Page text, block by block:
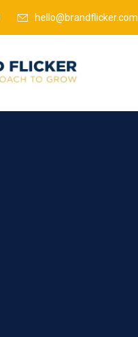
hello@brandflicker.com